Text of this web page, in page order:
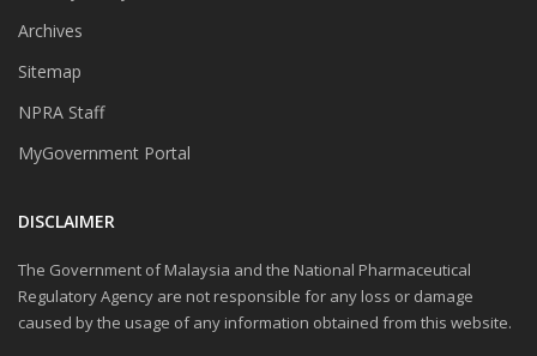
Archives
Sitemap
NPRA Staff
MyGovernment Portal
DISCLAIMER
The Government of Malaysia and the National Pharmaceutical
Regulatory Agency are not responsible for any loss or damage
caused by the usage of any information obtained from this website.